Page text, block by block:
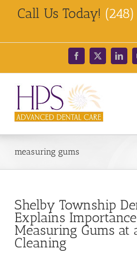
Call Us Today!
Facebook
X
measuring gums
Shelby Township
Explains
Measuring Gums at
Cleaning